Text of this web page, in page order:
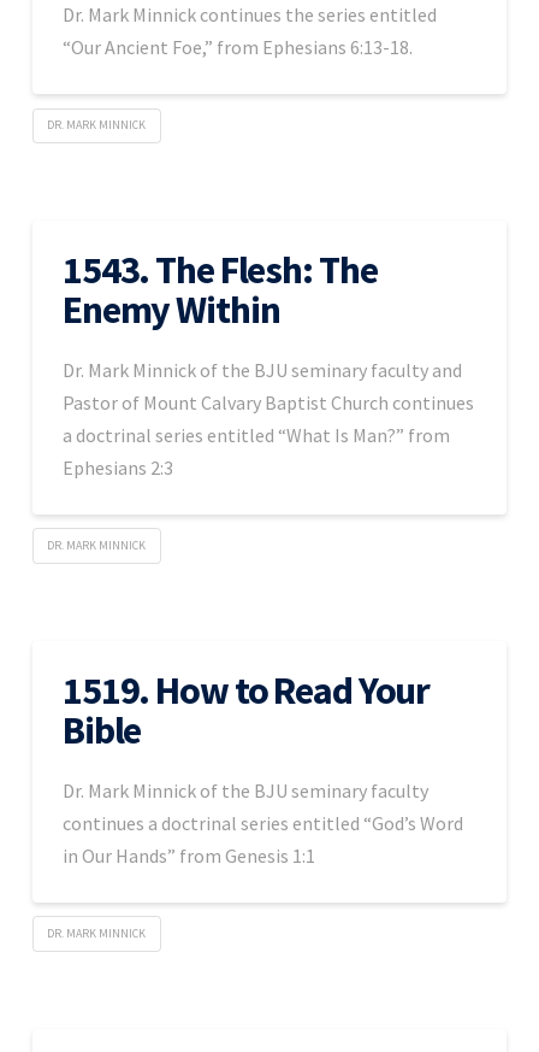
Dr. Mark Minnick continues the series entitled
“Our Ancient Foe,” from Ephesians 6:13-18.
DR. MARK MINNICK
1543. The Flesh: The
Enemy Within
Dr. Mark Minnick of the BJU seminary faculty and
Pastor of Mount Calvary Baptist Church continues
a doctrinal series entitled “What Is Man?” from
Ephesians 2:3
DR. MARK MINNICK
1519. How to Read Your
Bible
Dr. Mark Minnick of the BJU seminary faculty
continues a doctrinal series entitled “God’s Word
in Our Hands” from Genesis 1:1
DR. MARK MINNICK